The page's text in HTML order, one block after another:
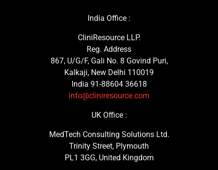
India Office :
CliniResource LLP.
Reg. Address
867, U/G/F, Gali No. 8 Govind Puri,
Kalkaji, New Delhi 110019
India 91-88604 36618
info@cliniresource.com
UK Office :
MedTech Consulting Solutions Ltd.
Trinity Street, Plymouth
PL1 3GG, United Kingdom